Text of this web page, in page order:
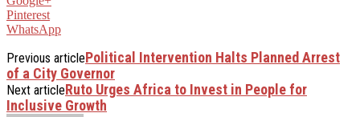
Pinterest
WhatsApp
Previous articlePolitical Intervention Halts Planned Arrest
of a City Governor
Next articleRuto Urges Africa to Invest in People for
Inclusive Growth